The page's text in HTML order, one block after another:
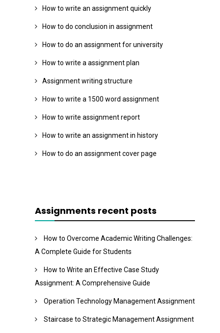
How to write an assignment quickly
How to do conclusion in assignment
How to do an assignment for university
How to write a assignment plan
Assignment writing structure
How to write a 1500 word assignment
How to write assignment report
How to write an assignment in history
How to do an assignment cover page
Assignments recent posts
How to Overcome Academic Writing Challenges:
A Complete Guide for Students
How to Write an Effective Case Study
Assignment: A Comprehensive Guide
Operation Technology Management Assignment
Staircase to Strategic Management Assignment